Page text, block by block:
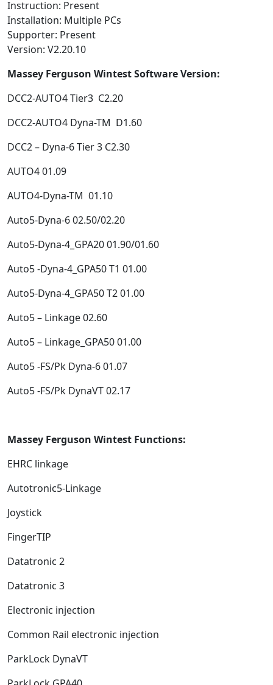
Instruction: Present
Installation: Multiple PCs
Supporter: Present
Version: V2.20.10
Massey Ferguson Wintest Software Version:
DCC2-AUTO4 Tier3 C2.20
DCC2-AUTO4 Dyna-TM D1.60
DCC2 – Dyna-6 Tier 3 C2.30
AUTO4 01.09
AUTO4-Dyna-TM 01.10
Auto5-Dyna-6 02.50/02.20
Auto5-Dyna-4_GPA20 01.90/01.60
Auto5 -Dyna-4_GPA50 T1 01.00
Auto5-Dyna-4_GPA50 T2 01.00
Auto5 – Linkage 02.60
Auto5 – Linkage_GPA50 01.00
Auto5 -FS/Pk Dyna-6 01.07
Auto5 -FS/Pk DynaVT 02.17
Massey Ferguson Wintest Functions:
EHRC linkage
Autotronic5-Linkage
Joystick
FingerTIP
Datatronic 2
Datatronic 3
Electronic injection
Common Rail electronic injection
ParkLock DynaVT